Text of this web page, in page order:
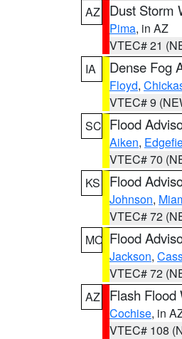
AZ
Dust Storm
Pima, in AZ
VTEC# 21
IA
Dense Fog
Floyd,
VTEC# 9
SC Flood
Aiken,
VTEC# 70
KS
Flood
Johnson,
VTEC# 72
MO Flood
Jackson,
VTEC# 72
AZ
Flash Flood
Cochise, in
VTEC# 108